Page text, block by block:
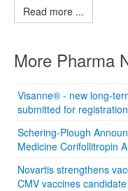
Read more ...
More Pharma
Visanne® - new long-
submitted for
Schering-Plough
Medicine Corifollitropin
Novartis strengthens
CMV vaccines candidate